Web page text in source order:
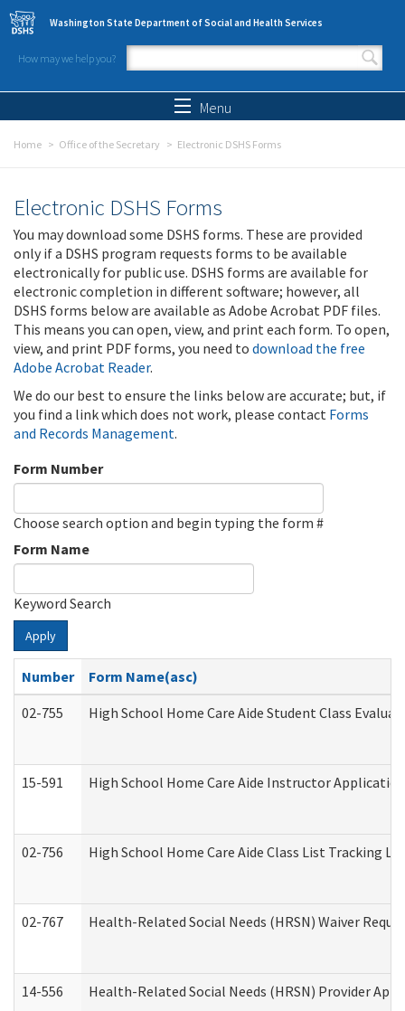
Skip to main content
Washington State Department of Social and Health Services
How may we help you?
Search form
Menu
Home Office of the Secretary Electronic DSHS Forms
Electronic DSHS Forms
You may download some DSHS forms. These are provided
only if a DSHS program requests forms to be available
electronically for public use. DSHS forms are available for
electronic completion in different software; however, all
DSHS forms below are available as Adobe Acrobat PDF files.
This means you can open, view, and print each form. To open,
view, and print PDF forms, you need to download the free
Adobe Acrobat Reader.
We do our best to ensure the links below are accurate; but, if
you find a link which does not work, please contact Forms
and Records Management.
Form Number
Choose search option and begin typing the form #
Form Name
Keyword Search
Apply
Number
Form Name(asc)
02-755
High School Home Care Aide Student Class
15-591 High School Home Care Aide Instructor
02-756 High School Home Care Aide Class List Tracking
02-767 Health-Related Social Needs (HRSN) Waiver
14-556 Health-Related Social Needs (HRSN) Provider